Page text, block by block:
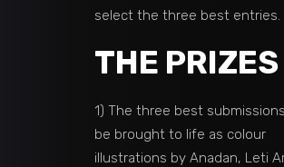
select the three best entries.
THE PRIZES
1) The three best
be brought to life as colour
illustrations by Anadan, Leti